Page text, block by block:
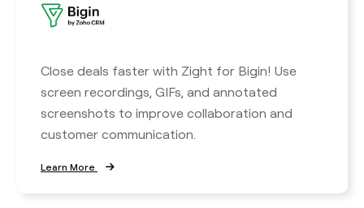
Close deals faster with Zight for Bigin! Use
screen recordings, GIFs, and annotated
screenshots to improve collaboration and
customer communication.
Learn More